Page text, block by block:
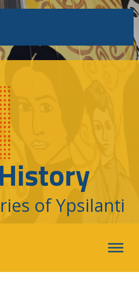
of Ypsilanti